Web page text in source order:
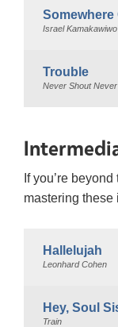
Somewhere
Israel
Trouble
Never Shout Never
If you’re
mastering these
Hallelujah
Leonhard Cohen
Hey, Soul
Train